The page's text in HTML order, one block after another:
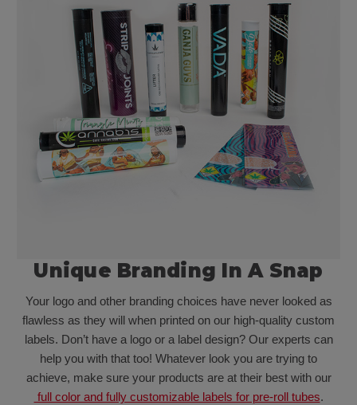
Unique Branding In A Snap
Your logo and other branding choices have never looked as
flawless as they will when printed on our high-quality custom
labels. Don’t have a logo or a label design? Our experts can
help you with that too! Whatever look you are trying to
achieve, make sure your products are at their best with our
full color and fully customizable labels for pre-roll tubes.